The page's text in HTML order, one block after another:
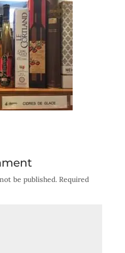
be published. Required